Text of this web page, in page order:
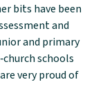
bits have been
and
and primary
schools
very proud of